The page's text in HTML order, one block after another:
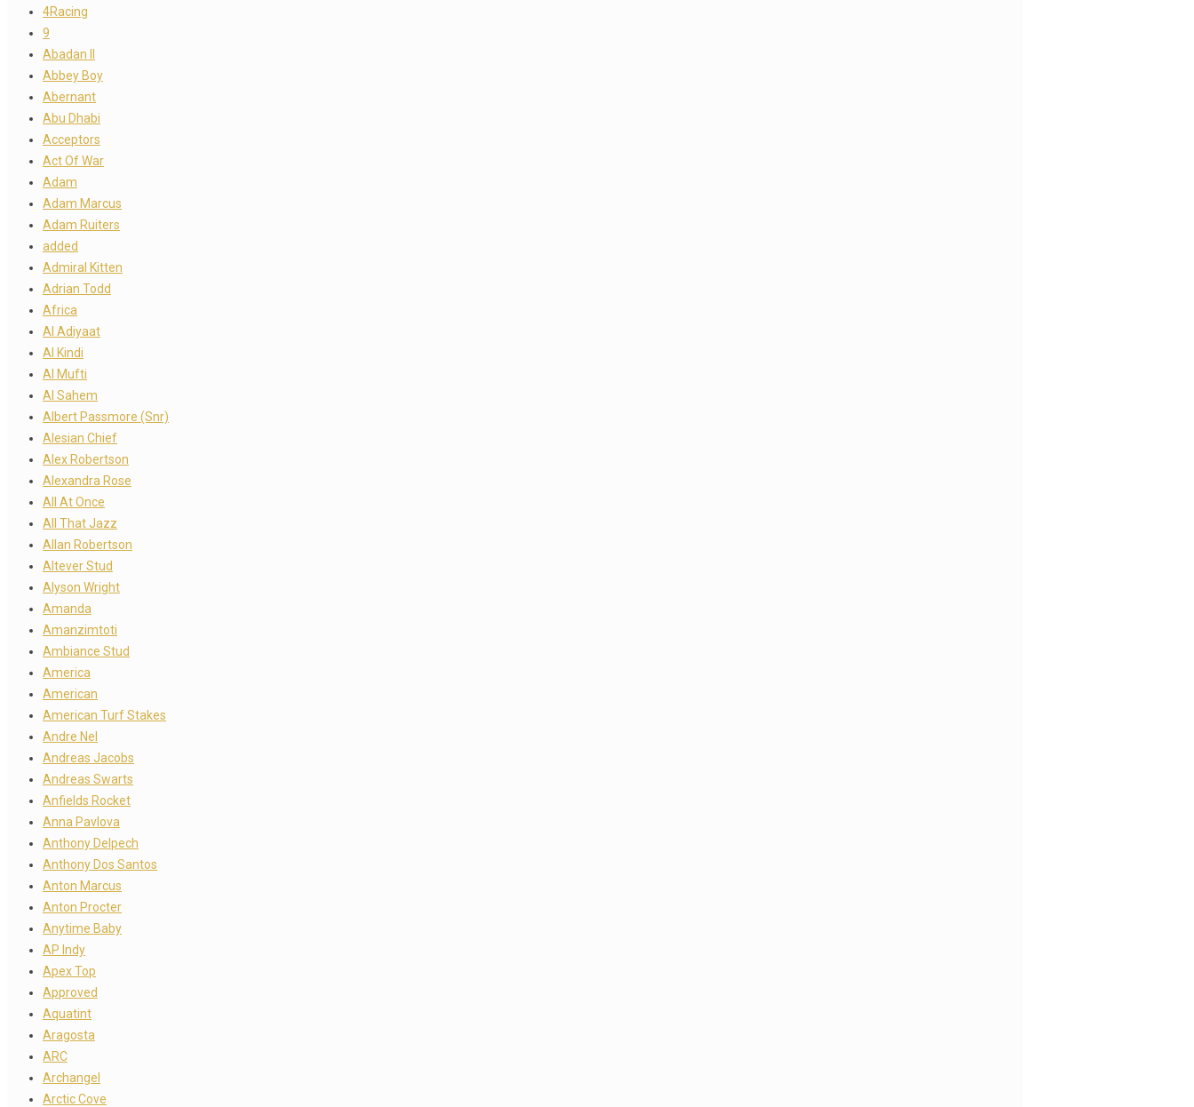
4Racing
9
Abadan II
Abbey Boy
Abernant
Abu Dhabi
Acceptors
Act Of War
Adam
Adam Marcus
Adam Ruiters
added
Admiral Kitten
Adrian Todd
Africa
Al Adiyaat
Al Kindi
Al Mufti
Al Sahem
Albert Passmore (Snr)
Alesian Chief
Alex Robertson
Alexandra Rose
All At Once
All That Jazz
Allan Robertson
Altever Stud
Alyson Wright
Amanda
Amanzimtoti
Ambiance Stud
America
American
American Turf Stakes
Andre Nel
Andreas Jacobs
Andreas Swarts
Anfields Rocket
Anna Pavlova
Anthony Delpech
Anthony Dos Santos
Anton Marcus
Anton Procter
Anytime Baby
AP Indy
Apex Top
Approved
Aquatint
Aragosta
ARC
Archangel
Arctic Cove